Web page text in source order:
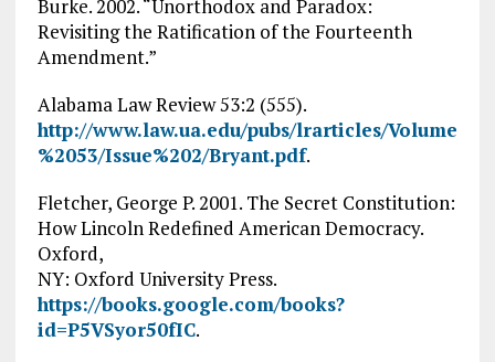
Burke. 2002. “Unorthodox and Paradox:
Revisiting the Ratification of the Fourteenth
Amendment.”
Alabama Law Review 53:2 (555).
http://www.law.ua.edu/pubs/lrarticles/Volume
%2053/Issue%202/Bryant.pdf.
Fletcher, George P. 2001. The Secret Constitution:
How Lincoln Redefined American Democracy.
Oxford,
NY: Oxford University Press.
https://books.google.com/books?
id=P5VSyor50fIC.